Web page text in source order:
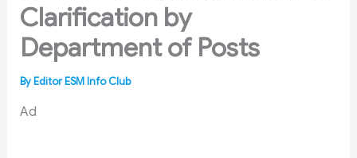
Clarification by
Department of Posts
By Editor ESM Info Club
Ad